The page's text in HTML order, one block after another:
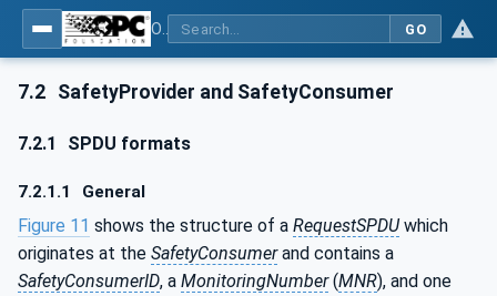
GO
7.2 SafetyProvider and SafetyConsumer
7.2.1 SPDU formats
7.2.1.1 General
Figure 11 shows the structure of a RequestSPDUwhich
originates at the SafetyConsumerand contains a
SafetyConsumerID, a MonitoringNumber(MNR), and one